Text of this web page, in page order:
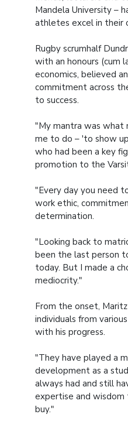
Mandela University –
athletes excel in their
Rugby scrumhalf
with an honours (cum
economics, believed
commitment across
to success.
"My mantra was
me to do – 'to show
who had been a key
promotion to the
"Every day you need
work ethic,
determination.
"Looking back to
been the last person
today. But I made a
mediocrity."
From the onset,
individuals from
with his progress.
"They have played a
development as a
always had and still
expertise and
buy."